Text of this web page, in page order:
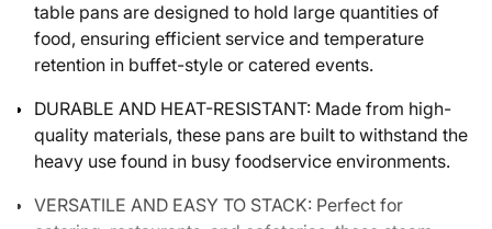
table pans are designed to hold large quantities of
food, ensuring efficient service and temperature
retention in buffet-style or catered events.
DURABLE AND HEAT-RESISTANT: Made from high-
quality materials, these pans are built to withstand the
heavy use found in busy foodservice environments.
VERSATILE AND EASY TO STACK: Perfect for